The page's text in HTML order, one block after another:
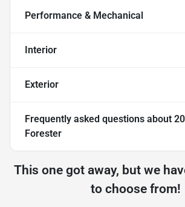
Performance & Mechanical
Interior
Exterior
Frequently asked questions about
Forester
This one got away, but we
to choose from!